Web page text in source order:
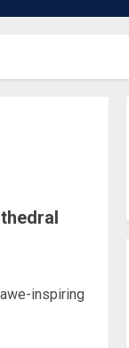
inspiring